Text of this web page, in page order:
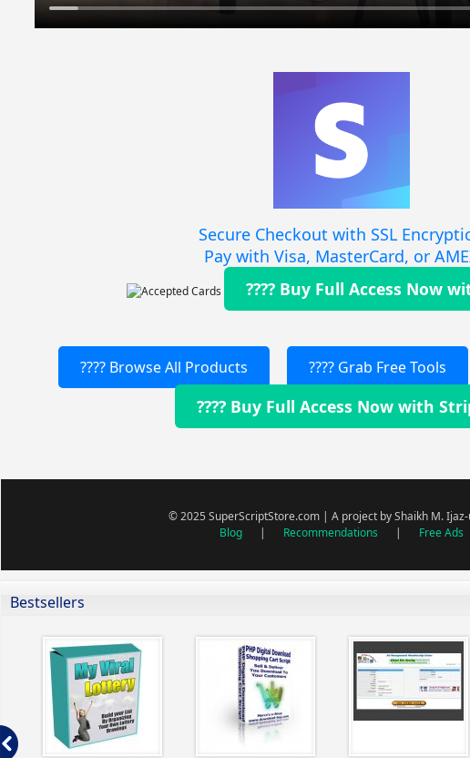
Secure Checkout with SSL
Pay with Visa, MasterCard, or
???? Buy Full Access Now
???? Browse All Products ???? Grab Free Tools
???? Buy Full Access Now with
© 2025 SuperScriptStore.com | A project by Shaikh M.
Blog
| Recommendations | Free Ads
Bestsellers